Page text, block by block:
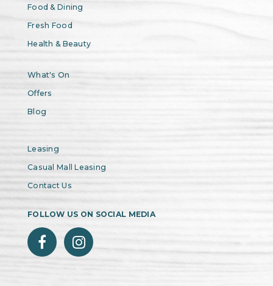
Food & Dining
Fresh Food
Health & Beauty
What's On
Offers
Blog
Leasing
Casual Mall Leasing
Contact Us
FOLLOW US ON SOCIAL MEDIA